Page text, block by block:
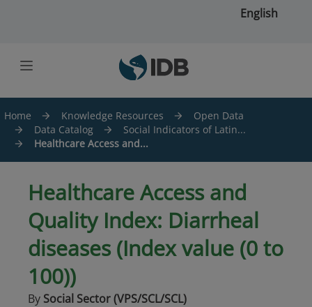
English
Home Knowledge Resources
Open Data
Data Catalog
Social Indicators of Latin...
Healthcare Access and...
Healthcare Access and
Quality Index: Diarrheal
diseases (Index value (0 to
100))
By Social Sector (VPS/SCL/SCL)